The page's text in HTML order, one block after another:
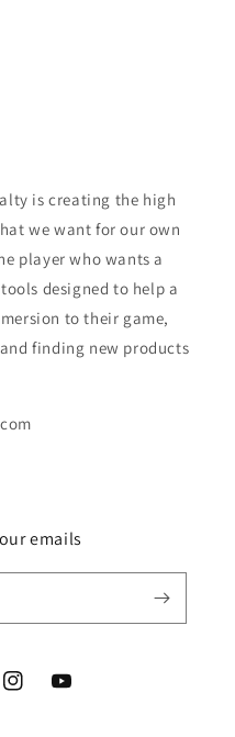
is creating the high
we want for our own
player who wants a
designed to help a
to their game,
finding new products
emails
InstagramYouTube